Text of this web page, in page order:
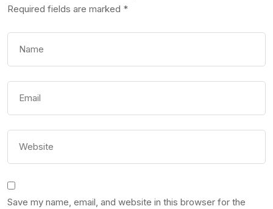
Required fields are marked *
Save my name, email, and website in this browser for the